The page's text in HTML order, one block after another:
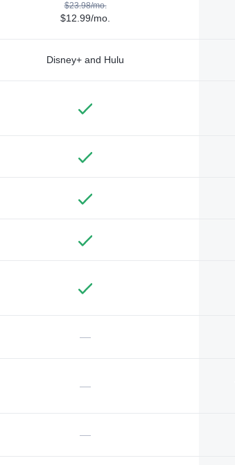
$23.98/mo.
$12.99/mo.
Disney+ and Hulu
—
—
—